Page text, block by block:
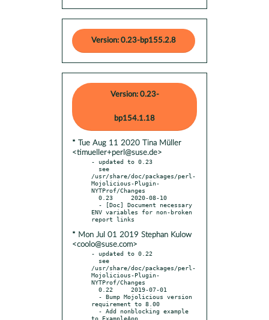
Version: 0.23-bp155.2.8
Version: 0.23-
bp154.1.18
* Tue Aug 11 2020 Tina Müller
<timueller+perl@suse.de>
- updated to 0.23
/usr/share/doc/packages/perl-
Mojolicious-Plugin-
NYTProf/Changes
ENV variables for non-broken
* Mon Jul 01 2019 Stephan Kulow
<coolo@suse.com>
- updated to 0.22
/usr/share/doc/packages/perl-
Mojolicious-Plugin-
NYTProf/Changes
requirement to 8.00
to ExampleApp